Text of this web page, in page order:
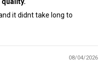
it didnt take long to
08/04/2026